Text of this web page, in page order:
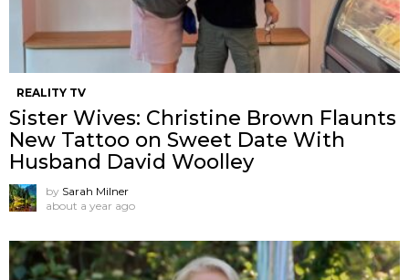
REALITY TV
Sister Wives: Christine Brown Flaunts
New Tattoo on Sweet Date With
Husband David Woolley
by Sarah Milner
about a year ago